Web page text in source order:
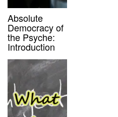
Absolute
Democracy of
the Psyche:
Introduction